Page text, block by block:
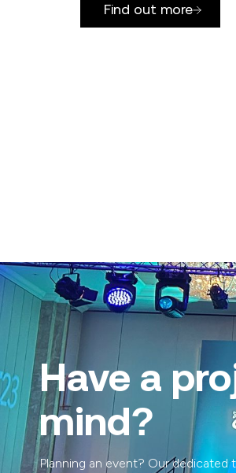
Find out more
Have a
mind?
Planning an event? Our